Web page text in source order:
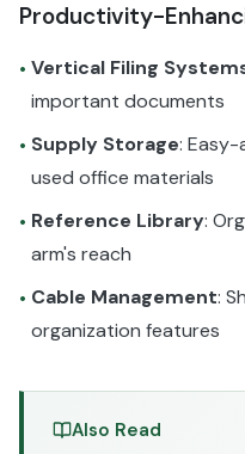
Productivity-
• Vertical Filing
important documents
• Supply Storage:
used office materials
• Reference Library:
arm's reach
• Cable Management:
organization features
Also Read